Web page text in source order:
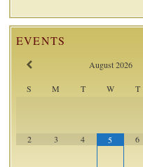
EVENTS
August2026
S M T W T
2 3 4 5 6